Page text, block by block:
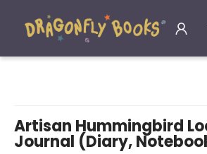
Artisan Hummingbird
Journal (Diary,